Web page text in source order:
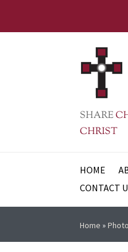
SHARE
CHRIST
HOME
CONTACT
Home »